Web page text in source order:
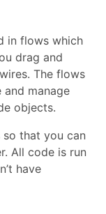
in flows which
drag and
The flows
manage
objects.
that you can
All code is run
have